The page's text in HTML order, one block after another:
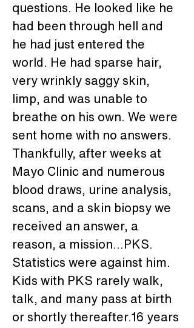
questions. He looked like he
had been through hell and
he had just entered the
world. He had sparse hair,
very wrinkly saggy skin,
limp, and was unable to
breathe on his own. We were
sent home with no answers.
Thankfully, after weeks at
Mayo Clinic and numerous
blood draws, urine analysis,
scans, and a skin biopsy we
received an answer, a
reason, a mission...PKS.
Statistics were against him.
Kids with PKS rarely walk,
talk, and many pass at birth
or shortly thereafter.16 years